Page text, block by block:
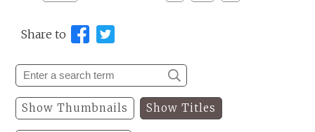
Share to
Show Thumbnails Show Titles